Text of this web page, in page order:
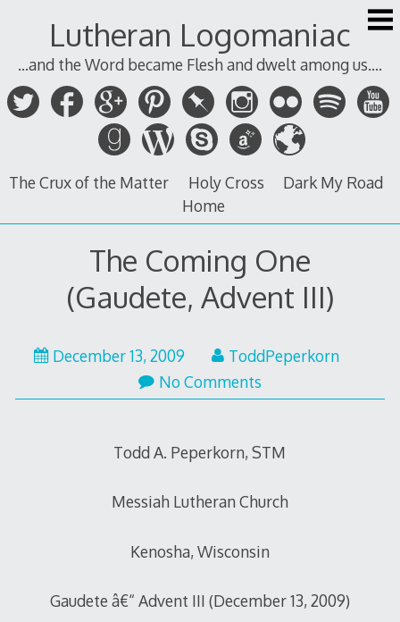
Lutheran Logomaniac
...and the Word became Flesh and dwelt among us....
The Crux of the Matter Holy Cross
Dark My Road
Home
The Coming One
(Gaudete, Advent III)
December 13, 2009
ToddPeperkorn
No Comments
Todd A. Peperkorn, STM
Messiah Lutheran Church
Kenosha, Wisconsin
Gaudete â€“ Advent III (December 13, 2009)